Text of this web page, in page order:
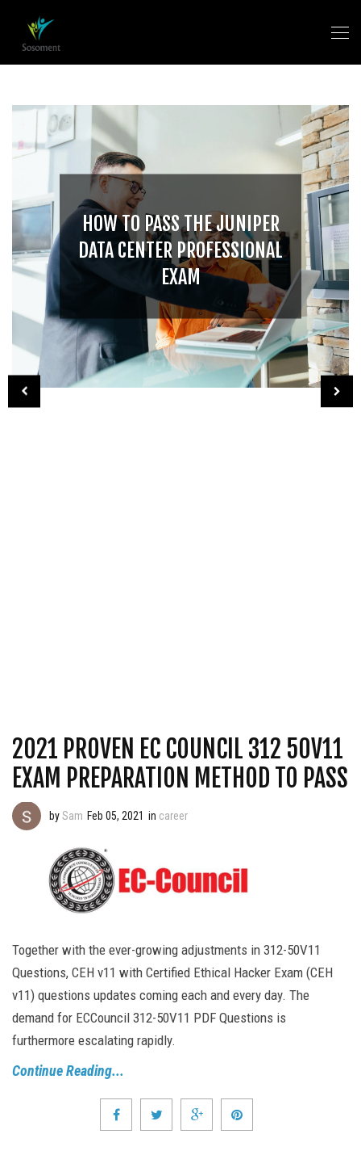
HOW TO PASS THE JUNIPER
DATA CENTER PROFESSIONAL
EXAM
2021 PROVEN EC COUNCIL 312 50V11
EXAM PREPARATION METHOD TO PASS
bySam Feb 05, 2021 in career
Together with the ever-growing adjustments in 312-50V11
Questions, CEH v11 with Certified Ethical Hacker Exam (CEH
v11) questions updates coming each and every day. The
demand for ECCouncil 312-50V11 PDF Questions is
furthermore escalating rapidly.
Continue Reading...